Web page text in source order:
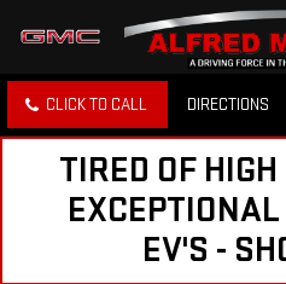
CLICK TO CALL DIRECTIONS
TIRED OF
EV'S -